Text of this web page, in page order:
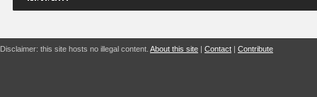
Disclaimer: this site hosts no illegal content. About this site | Contact | Contribute